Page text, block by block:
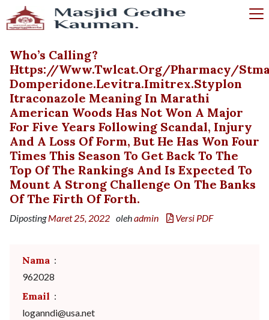
Who’s Calling?
Https://www.twlcat.org/pharmacy/
Domperidone.levitra.imitrex.styplon
Itraconazole Meaning In Marathi
American Woods Has Not Won A Major
For Five Years Following Scandal, Injury
And A Loss Of Form, But He Has Won Four
Times This Season To Get Back To The
Top Of The Rankings And Is Expected To
Mount A Strong Challenge On The Banks
Of The Firth Of Forth.
DipostingMaret 25, 2022 olehadmin Versi PDF
Nama :
962028
Email :
loganndi@usa.net